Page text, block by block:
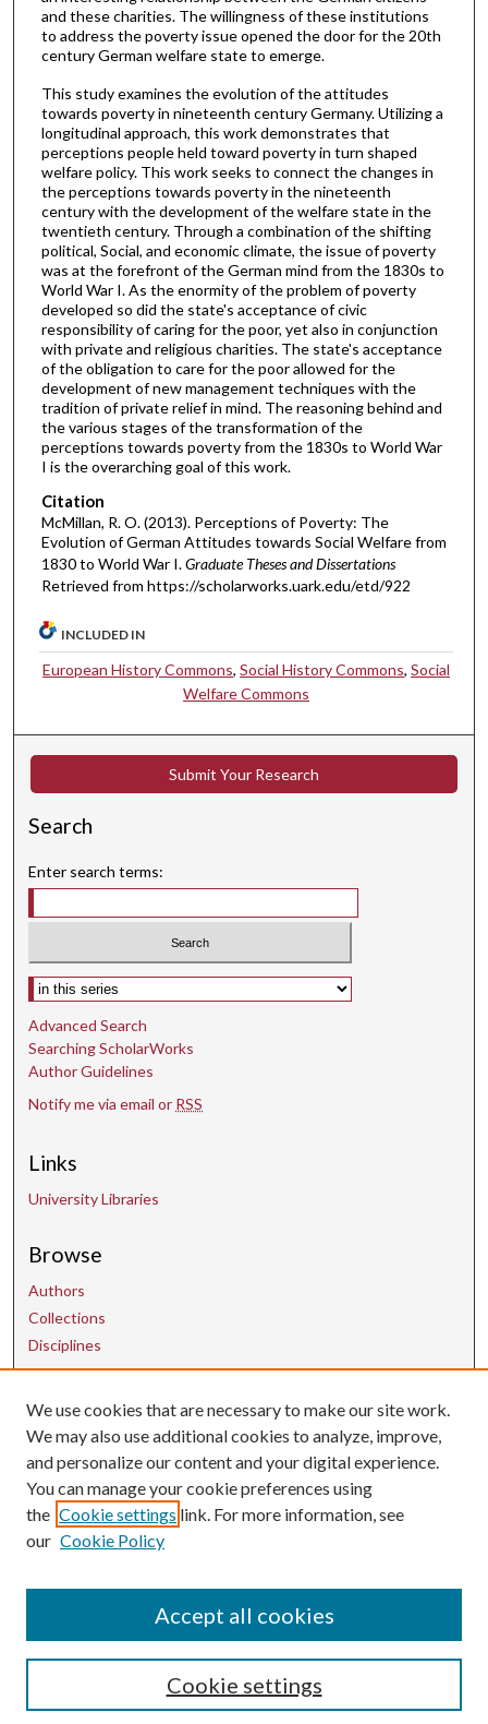
and these charities. The willingness of these institutions
to address the poverty issue opened the door for the 20th
century German welfare state to emerge.
This study examines the evolution of the attitudes
towards poverty in nineteenth century Germany. Utilizing a
longitudinal approach, this work demonstrates that
perceptions people held toward poverty in turn shaped
welfare policy. This work seeks to connect the changes in
the perceptions towards poverty in the nineteenth
century with the development of the welfare state in the
twentieth century. Through a combination of the shifting
political, Social, and economic climate, the issue of poverty
was at the forefront of the German mind from the 1830s to
World War I. As the enormity of the problem of poverty
developed so did the state's acceptance of civic
responsibility of caring for the poor, yet also in conjunction
with private and religious charities. The state's acceptance
of the obligation to care for the poor allowed for the
development of new management techniques with the
tradition of private relief in mind. The reasoning behind and
the various stages of the transformation of the
perceptions towards poverty from the 1830s to World War
I is the overarching goal of this work.
Citation
McMillan, R. O. (2013). Perceptions of Poverty: The
Evolution of German Attitudes towards Social Welfare from
1830 to World War I.Graduate Theses and Dissertations
Retrieved from https://scholarworks.uark.edu/etd/922
INCLUDED IN
European History Commons,Social History Commons,Social
Welfare Commons
Submit Your Research
Search
Enter search terms:
Select context to search:
Advanced Search
Searching ScholarWorks
Author Guidelines
Notify me via email or RSS
Links
University Libraries
Browse
Authors
Collections
Disciplines
Contact Us
uarepos@uark.edu
We use cookies that are necessary to make our site work.
We may also use additional cookies to analyze, improve,
and personalize our content and your digital experience.
You can manage your cookie preferences using
the Cookie settings link. For more information, see
our Cookie Policy
Cookie settings
Accept all cookies